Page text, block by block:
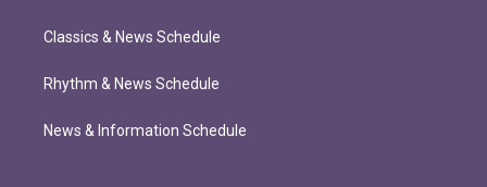
Classics & News Schedule
Rhythm & News Schedule
News & Information Schedule